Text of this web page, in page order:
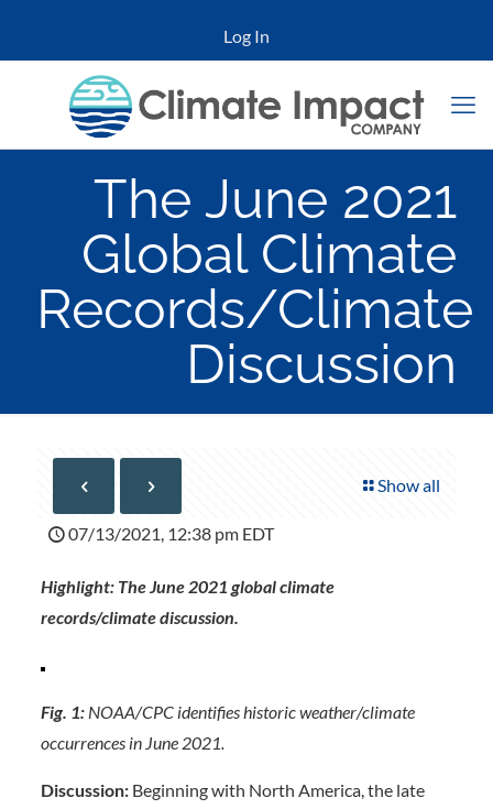
Log In
The June 2021
Global Climate
Records/Climate
Discussion
Show all
07/13/2021, 12:38 pm EDT
Highlight: The June 2021 global climate
records/climate discussion.
Fig. 1:NOAA/CPC identifies historic weather/climate
occurrences in June 2021.
Discussion: Beginning with North America, the late